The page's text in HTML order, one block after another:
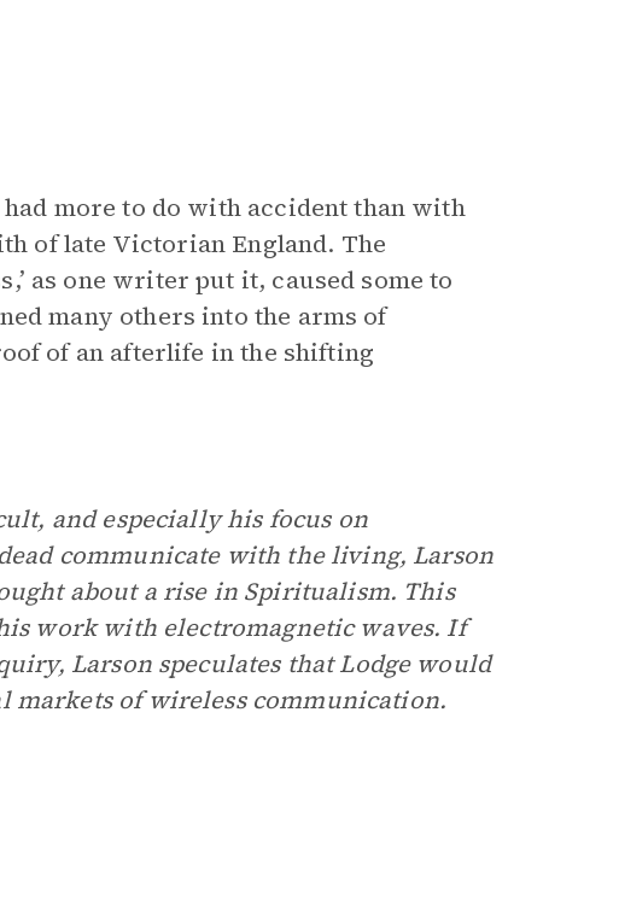
more to do with accident than with
of late Victorian England. The
as one writer put it, caused some to
many others into the arms of
of an afterlife in the shifting
and especially his focus on
communicate with the living, Larson
about a rise in Spiritualism. This
work with electromagnetic waves. If
Larson speculates that Lodge would
markets of wireless communication.